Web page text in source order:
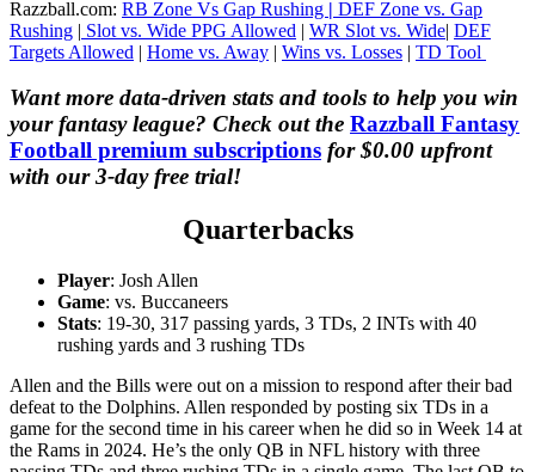
Razzball.com: RB Zone Vs Gap Rushing | DEF Zone vs. Gap
Rushing | Slot vs. Wide PPG Allowed | WR Slot vs. Wide| DEF
Targets Allowed | Home vs. Away | Wins vs. Losses | TD Tool
Want more data-driven stats and tools to help you win
your fantasy league? Check out the Razzball Fantasy
Football premium subscriptions for $0.00 upfront
with our 3-day free trial!
Quarterbacks
Player: Josh Allen
Game: vs. Buccaneers
Stats: 19-30, 317 passing yards, 3 TDs, 2 INTs with 40
rushing yards and 3 rushing TDs
Allen and the Bills were out on a mission to respond after their bad
defeat to the Dolphins. Allen responded by posting six TDs in a
game for the second time in his career when he did so in Week 14 at
the Rams in 2024. He’s the only QB in NFL history with three